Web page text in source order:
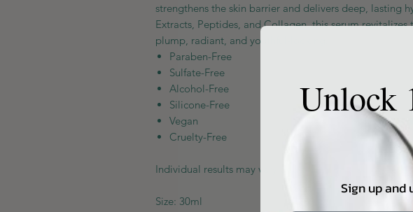
strengthens the skin barrier and delivers deep, lasting
Extracts, Peptides, and Collagen, this serum
plump, radiant, and youthful-looking.
Paraben-Free
Sulfate-Free
Alcohol-Free
Silicone-Free
Vegan
Cruelty-Free
Individual results may vary depending on a skin type
Size: 30ml
Unlock
Sign up and